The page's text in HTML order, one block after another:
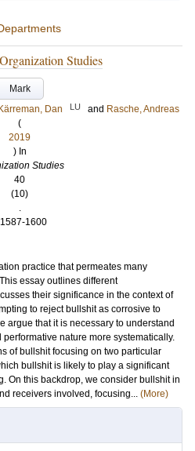
Studies
Mark
Kärreman, Dan LU and Rasche, Andreas
(
2019
) In
Studies
40
(10)
.
1600
practice that permeates many
essay outlines different
their significance in the context of
to reject bullshit as corrosive to
argue that it is necessary to understand
nature more systematically.
of bullshit focusing on two particular
bullshit is likely to play a significant
On this backdrop, we consider bullshit in
receivers involved, focusing... (More)